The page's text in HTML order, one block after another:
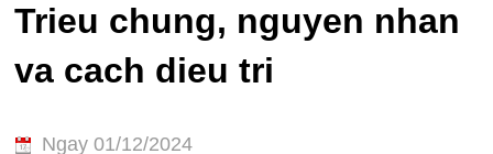
Trieu chung, nguyen nhan
va cach dieu tri
Ngay 01/12/2024